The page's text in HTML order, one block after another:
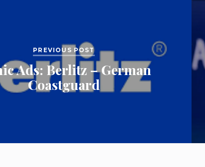
PREVIOUS POST
Ads: Berlitz – German
Coastguard